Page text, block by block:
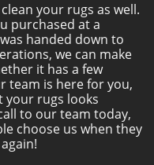
your rugs as well.
purchased at a
handed down to
we can make
it has a few
team is here for you,
your rugs looks
to our team today,
choose us when they